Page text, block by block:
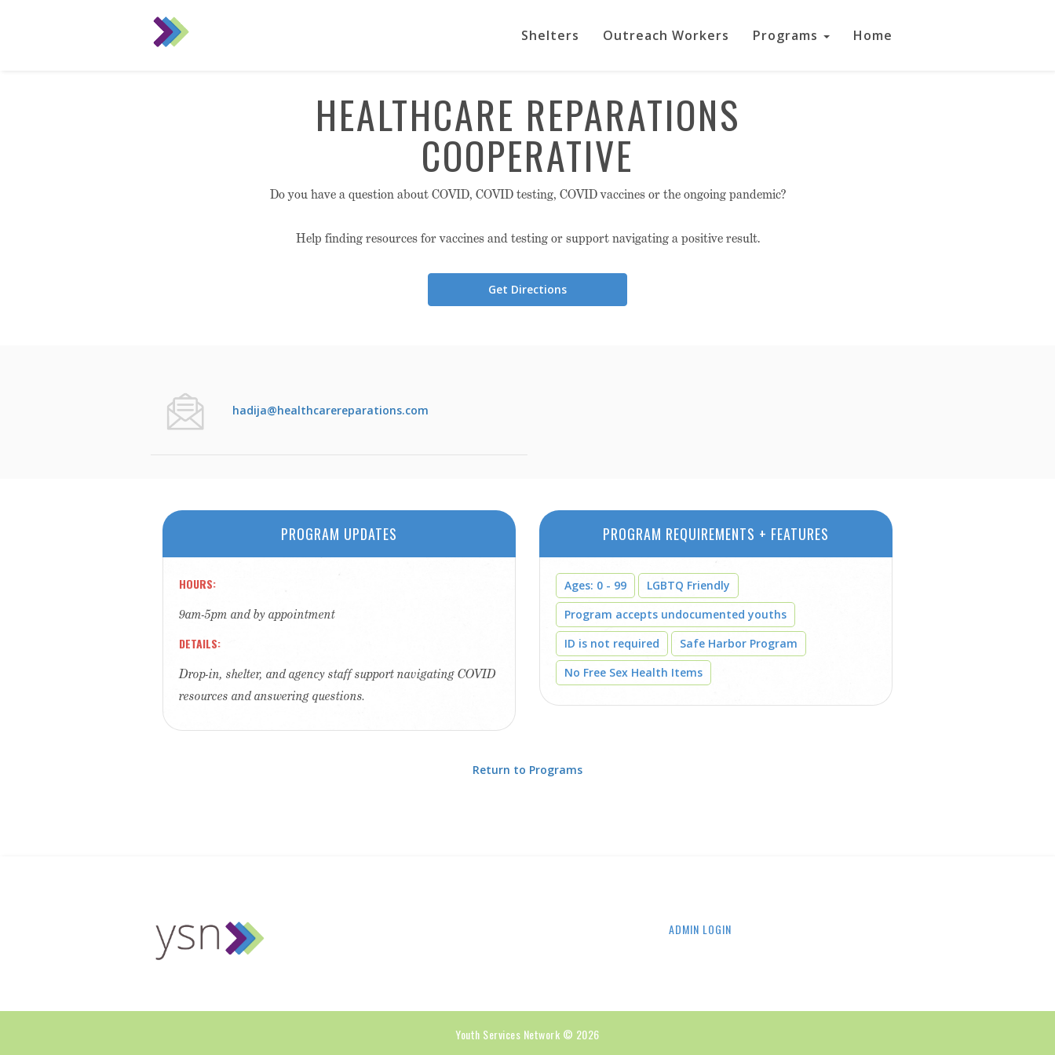
Shelters Outreach Workers Programs Home
HEALTHCARE REPARATIONS
COOPERATIVE
Do you have a question about COVID, COVID testing, COVID vaccines or the ongoing pandemic?
Help finding resources for vaccines and testing or support navigating a positive result.
Get Directions
hadija@healthcarereparations.com
PROGRAM UPDATES
HOURS
9am-5pm and by appointment
DETAILS
Drop-in, shelter, and agency staff support navigating COVID
resources and answering questions.
PROGRAM REQUIREMENTS + FEATURES
Ages: 0 - 99
LGBTQ Friendly
Program accepts undocumented youths
ID is not required
Safe Harbor Program
No Free Sex Health Items
Return to Programs
ADMIN LOGIN
Youth Services Network © 2026